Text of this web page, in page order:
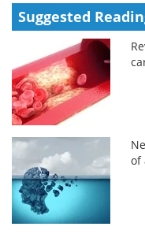
Suggested
of